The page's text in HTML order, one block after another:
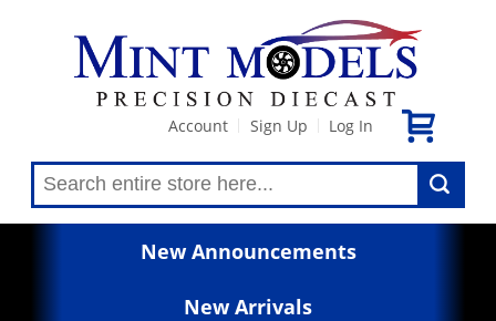
Account Sign Up Log In
New Announcements
New Arrivals